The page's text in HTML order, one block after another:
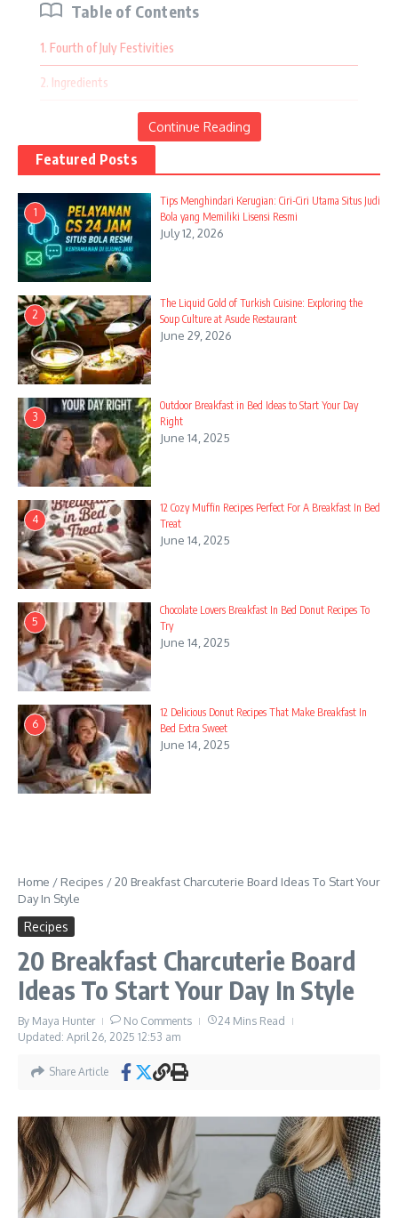
Table of Contents
1. Fourth of July Festivities
2. Ingredients
4. Halloween Haunt of Sweets
6. Instructions
7. Summer Berry Bliss Board
9. Instructions
10. Thanksgiving Sweet Finale
11. Ingredients
12. Instructions
13. Spring Blooms Dessert Board
14. Ingredients
15. Instructions
16. Easter Celebration Desserts
17. Ingredients
18. Instructions
19. Winter Wonderland Sweet Treats
20. Ingredients
21. Instructions
22. Autumn Harvest Indulgence
25. Valentine’s Day Romantic Delights
26. Ingredients
27. Instructions
28. New Year’s Eve Celebration Board
29. Ingredients
32. Ingredients
33. Instructions
34. Spring Fruit and Floral Medley
Continue Reading
Featured Posts
1
Tips Menghindari Kerugian: Ciri-Ciri Utama Situs Judi
Bola yang Memiliki Lisensi Resmi
July 12, 2026
2
The Liquid Gold of Turkish Cuisine: Exploring the
Soup Culture at Asude Restaurant
June 29, 2026
3
Outdoor Breakfast in Bed Ideas to Start Your Day
Right
June 14, 2025
4
12 Cozy Muffin Recipes Perfect For A Breakfast In Bed
Treat
June 14, 2025
5
Chocolate Lovers Breakfast In Bed Donut Recipes To
Try
June 14, 2025
6
12 Delicious Donut Recipes That Make Breakfast In
Bed Extra Sweet
June 14, 2025
Home / Recipes /20 Breakfast Charcuterie Board Ideas To Start Your
Day In Style
Recipes
20 Breakfast Charcuterie Board
Ideas To Start Your Day In Style
By Maya Hunter No Comments
24 Mins Read
Updated: April 26, 2025 12:53 am
Share Article